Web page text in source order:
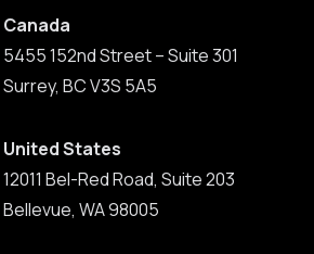
Canada
5455 152nd Street – Suite 301
Surrey, BC V3S 5A5
United States
12011 Bel-Red Road, Suite 203
Bellevue, WA 98005